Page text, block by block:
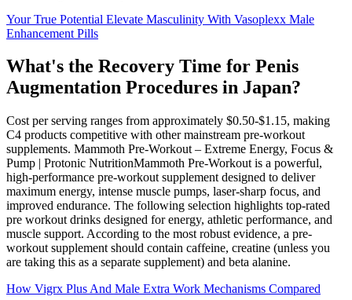
Your True Potential Elevate Masculinity With Vasoplexx Male
Enhancement Pills
What's the Recovery Time for Penis
Augmentation Procedures in Japan?
Cost per serving ranges from approximately $0.50-$1.15, making
C4 products competitive with other mainstream pre-workout
supplements. Mammoth Pre-Workout – Extreme Energy, Focus &
Pump | Protonic NutritionMammoth Pre-Workout is a powerful,
high-performance pre-workout supplement designed to deliver
maximum energy, intense muscle pumps, laser-sharp focus, and
improved endurance. The following selection highlights top-rated
pre workout drinks designed for energy, athletic performance, and
muscle support. According to the most robust evidence, a pre-
workout supplement should contain caffeine, creatine (unless you
are taking this as a separate supplement) and beta alanine.
How Vigrx Plus And Male Extra Work Mechanisms Compared